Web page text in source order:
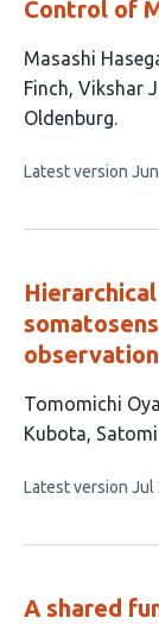
Control of
This
article
has
authors:
Masashi
Finch Vikshar
Oldenburg
This
no
Latest version
observation
This
article
6
Tomomichi Oya
Kubota
This
no
Latest version Jul
A shared